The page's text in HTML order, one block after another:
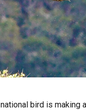
bird is making